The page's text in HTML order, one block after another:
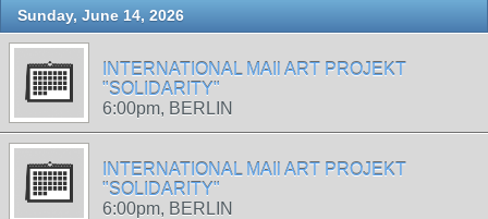
Sunday, June 14, 2026
INTERNATIONAL MAIl ART PROJEKT
"SOLIDARITY"
6:00pm, BERLIN
INTERNATIONAL MAIl ART PROJEKT
"SOLIDARITY"
6:00pm, BERLIN